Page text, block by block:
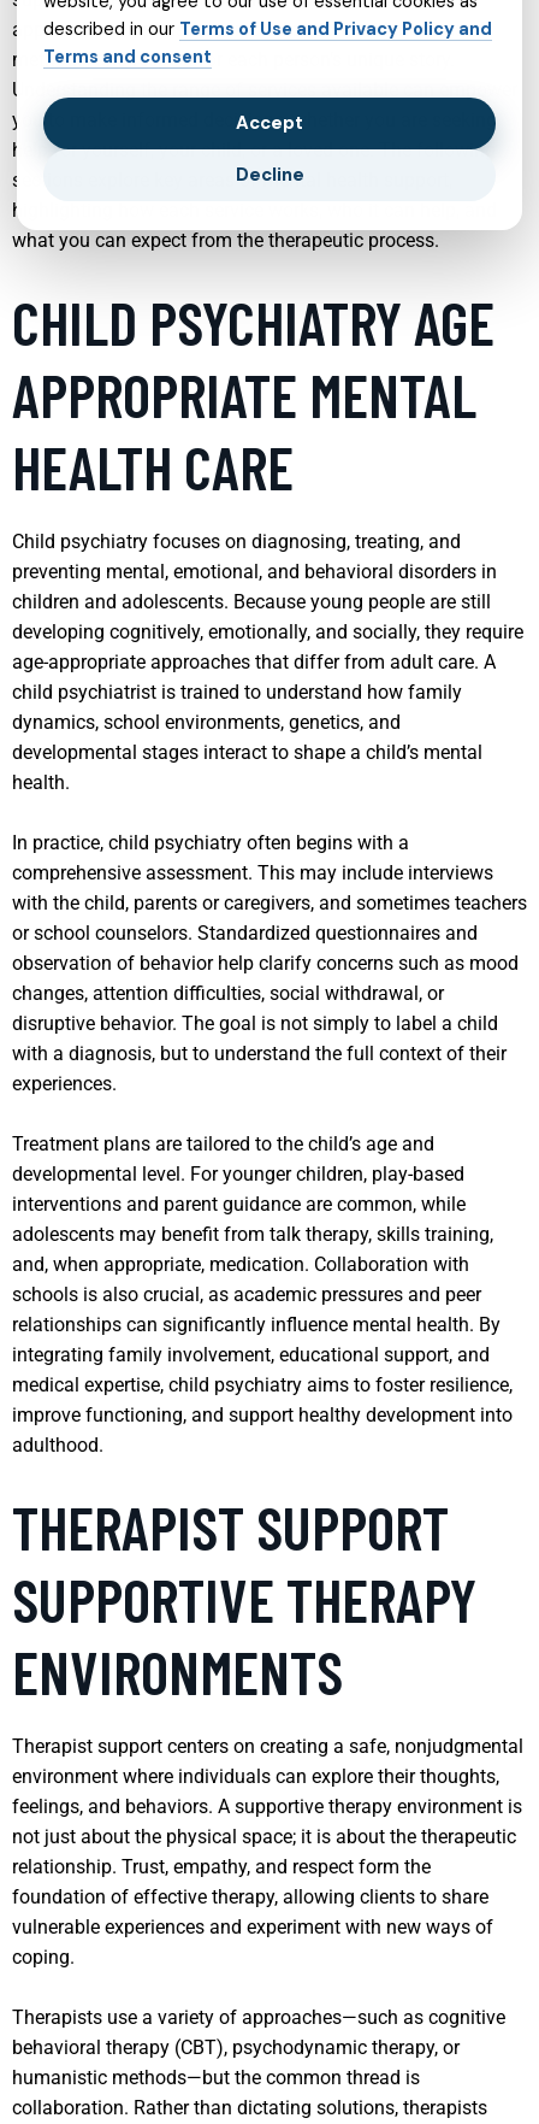
approaches emphasize personalization, evidence-based
methods, and respect for each person’s unique story.
Understanding the range of services available can empower
you to make informed decisions, whether you are seeking
help for yourself, your child, or a loved one. The following
sections explore key areas of mental health support,
highlighting how each service works, who it can help, and
what you can expect from the therapeutic process.
CHILD PSYCHIATRY AGE
APPROPRIATE MENTAL
HEALTH CARE
Child psychiatry focuses on diagnosing, treating, and
preventing mental, emotional, and behavioral disorders in
children and adolescents. Because young people are still
developing cognitively, emotionally, and socially, they require
age-appropriate approaches that differ from adult care. A
child psychiatrist is trained to understand how family
dynamics, school environments, genetics, and
developmental stages interact to shape a child’s mental
health.
In practice, child psychiatry often begins with a
comprehensive assessment. This may include interviews
with the child, parents or caregivers, and sometimes teachers
or school counselors. Standardized questionnaires and
observation of behavior help clarify concerns such as mood
changes, attention difficulties, social withdrawal, or
disruptive behavior. The goal is not simply to label a child
with a diagnosis, but to understand the full context of their
experiences.
Treatment plans are tailored to the child’s age and
developmental level. For younger children, play-based
interventions and parent guidance are common, while
adolescents may benefit from talk therapy, skills training,
and, when appropriate, medication. Collaboration with
schools is also crucial, as academic pressures and peer
relationships can significantly influence mental health. By
integrating family involvement, educational support, and
medical expertise, child psychiatry aims to foster resilience,
improve functioning, and support healthy development into
adulthood.
THERAPIST SUPPORT
SUPPORTIVE THERAPY
ENVIRONMENTS
Therapist support centers on creating a safe, nonjudgmental
environment where individuals can explore their thoughts,
feelings, and behaviors. A supportive therapy environment is
not just about the physical space; it is about the therapeutic
relationship. Trust, empathy, and respect form the
foundation of effective therapy, allowing clients to share
vulnerable experiences and experiment with new ways of
coping.
Therapists use a variety of approaches—such as cognitive
behavioral therapy (CBT), psychodynamic therapy, or
humanistic methods—but the common thread is
collaboration. Rather than dictating solutions, therapists
described in our Terms of Use and Privacy Policy and
Terms and consent
Accept
Decline